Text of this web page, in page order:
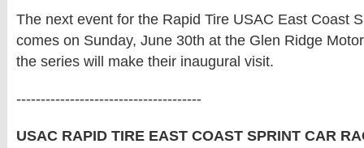
The next event for the Rapid Tire USAC East Coast
comes on Sunday, June 30th at the Glen Ridge
the series will make their inaugural visit.
--------------------------------------
USAC RAPID TIRE EAST COAST SPRINT CAR